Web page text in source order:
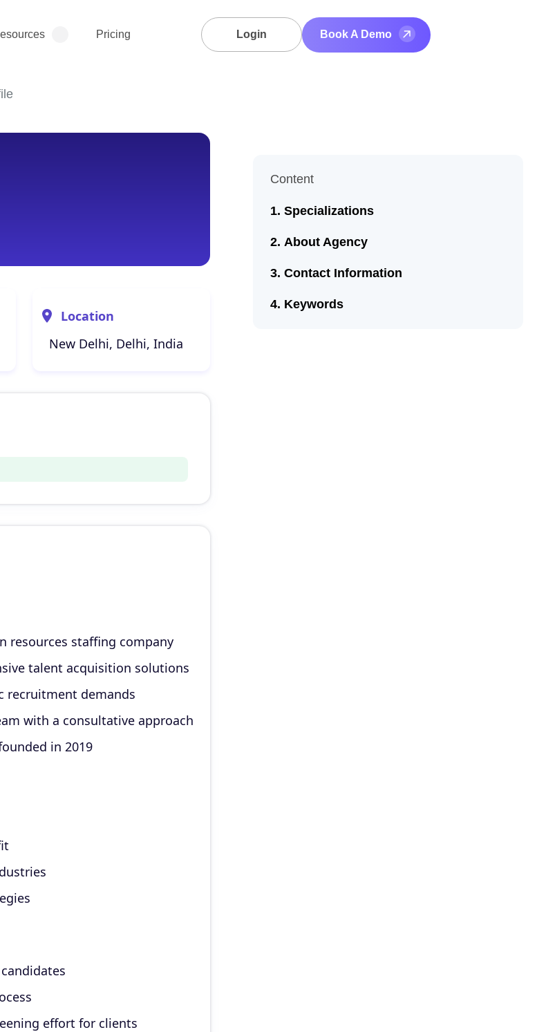
Pricing Login Book A Demo
Location
New Delhi, Delhi, India
resources staffing company
talent acquisition solutions
recruitment demands
with a consultative approach
in 2019
effort for clients
Content
Specializations
About Agency
Contact Information
Keywords